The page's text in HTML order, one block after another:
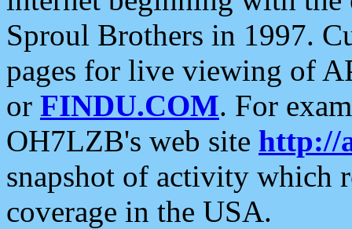
Sproul Brothers in 1997.
pages for live viewing of
or FINDU.COM. For
OH7LZB's web site http://
snapshot of activity which
coverage in the USA.